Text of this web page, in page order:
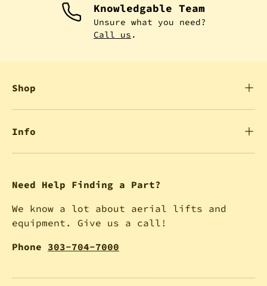
Knowledgable Team
Unsure what you need?
Call us .
Shop
Info
Need Help Finding a Part?
We know a lot about aerial lifts and
equipment. Give us a call!
Phone 303-704-7000